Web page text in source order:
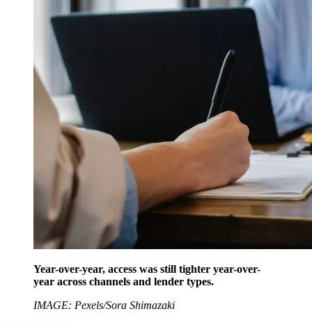
Year-over-year, access was still tighter year-over-
year across channels and lender types.
IMAGE: Pexels/Sora Shimazaki